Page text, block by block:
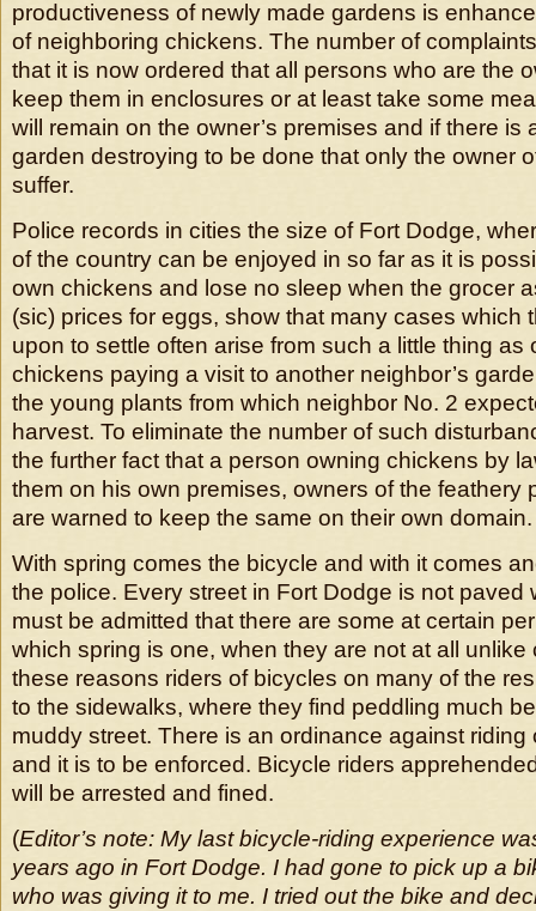
productiveness of newly made gardens is
of neighboring chickens. The number of
that it is now ordered that all persons who are the
keep them in enclosures or at least take some
will remain on the owner’s premises and if there is
garden destroying to be done that only the owner
suffer.
Police records in cities the size of Fort Dodge,
of the country can be enjoyed in so far as it is
own chickens and lose no sleep when the grocer
(sic) prices for eggs, show that many cases which
upon to settle often arise from such a little thing as
chickens paying a visit to another neighbor’s
the young plants from which neighbor No. 2
harvest. To eliminate the number of such
the further fact that a person owning chickens by
them on his own premises, owners of the feathery
are warned to keep the same on their own domain.
With spring comes the bicycle and with it comes
the police. Every street in Fort Dodge is not paved
must be admitted that there are some at certain
which spring is one, when they are not at all unlike
these reasons riders of bicycles on many of the
to the sidewalks, where they find peddling much
muddy street. There is an ordinance against riding
and it is to be enforced. Bicycle riders
will be arrested and fined.
(Editor’s note: My last bicycle-riding experience
years ago in Fort Dodge. I had gone to pick up a
who was giving it to me. I tried out the bike and